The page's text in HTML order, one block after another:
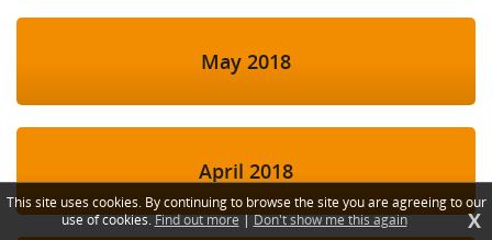
May 2018
April 2018
This site uses cookies. By continuing to browse the site you are agreeing to our
use of cookies.Find out more|Don't show me this again X